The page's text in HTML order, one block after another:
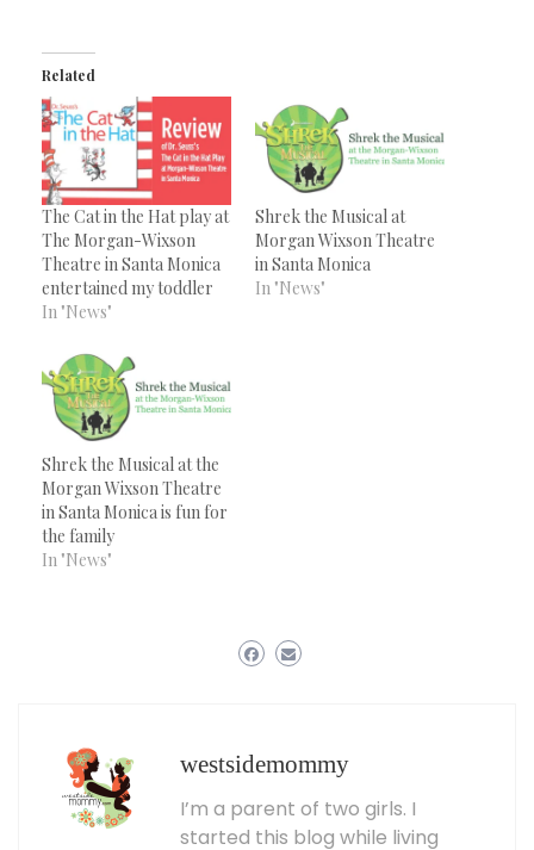
Related
The Cat in the Hat play at
The Morgan-Wixson
Theatre in Santa Monica
entertained my toddler
In "News"
Shrek the Musical at
Morgan Wixson Theatre
in Santa Monica
In "News"
Shrek the Musical at the
Morgan Wixson Theatre
in Santa Monica is fun for
the family
In "News"
westsidemommy
I’m a parent of two girls. I
started this blog while living